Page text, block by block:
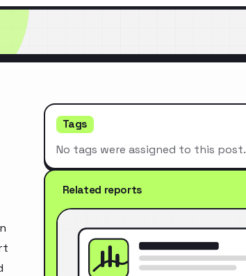
Tags
No tags were assigned to this post.
Related reports